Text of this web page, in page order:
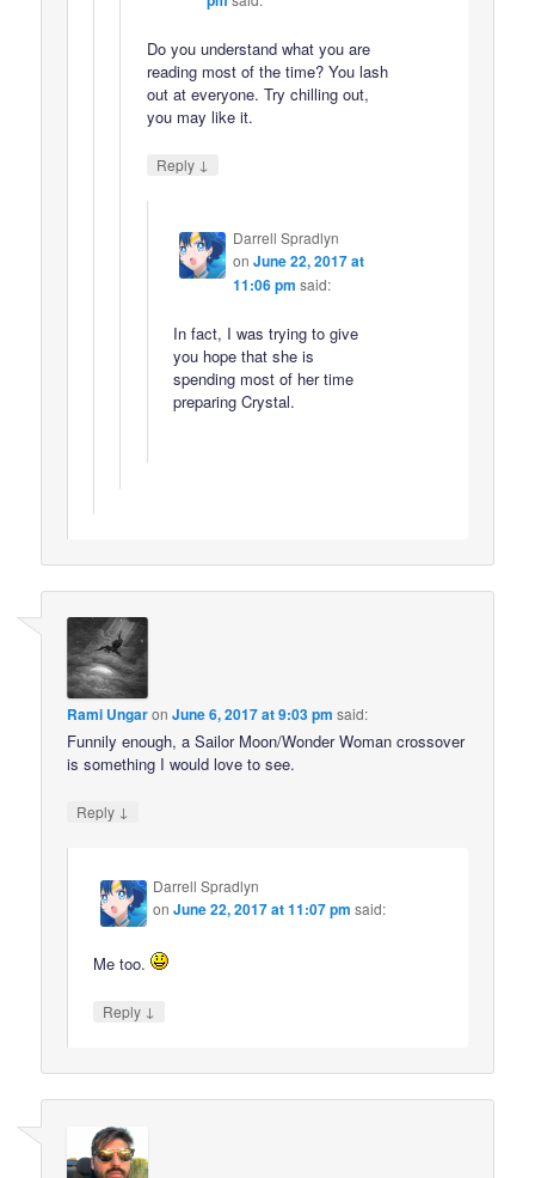
Do you understand what you are
reading most of the time? You lash
out at everyone. Try chilling out,
you may like it.
Reply ↓
Darrell Spradlyn
on June 22, 2017 at
11:06 pm said:
In fact, I was trying to give
you hope that she is
spending most of her time
preparing Crystal.
Rami UngaronJune 6, 2017 at 9:03 pm said:
Funnily enough, a Sailor Moon/Wonder Woman crossover
is something I would love to see.
Reply ↓
Darrell Spradlyn
onJune 22, 2017 at 11:07 pm said:
Me too.
Reply ↓